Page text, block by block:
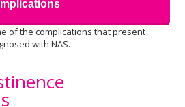
of the complications that present
with NAS.